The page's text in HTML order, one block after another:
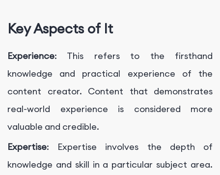
Key Aspects of It
Experience: This refers to the firsthand
knowledge and practical experience of the
content creator. Content that demonstrates
real-world experience is considered more
valuable and credible.
Expertise: Expertise involves the depth of
knowledge and skill in a particular subject area.